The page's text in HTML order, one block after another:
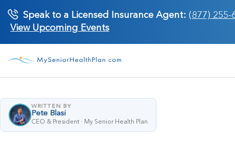
content
Speak to a Licensed Insurance Agent: (877) 255-
View Upcoming Events
WRITTEN BY
Pete Blasi
CEO & President · My Senior Health Plan